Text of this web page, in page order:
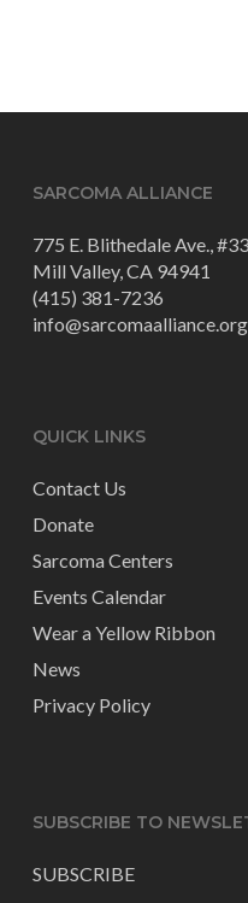
SARCOMA ALLIANCE
775 E. Blithedale Ave.,
Mill Valley, CA 94941
(415) 381-7236
info@sarcomaalliance.org
QUICK LINKS
Contact Us
Donate
Sarcoma Centers
Events Calendar
Wear a Yellow Ribbon
News
Privacy Policy
SUBSCRIBE TO
SUBSCRIBE